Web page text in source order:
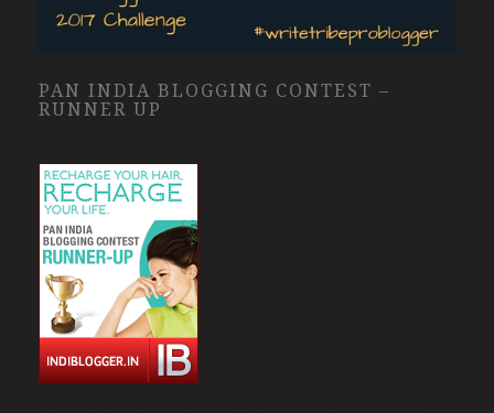
PAN INDIA BLOGGING CONTEST –
RUNNER UP